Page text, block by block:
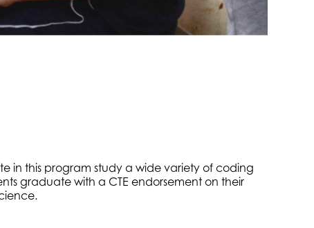
in this program study a wide variety of coding
graduate with a CTE endorsement on their